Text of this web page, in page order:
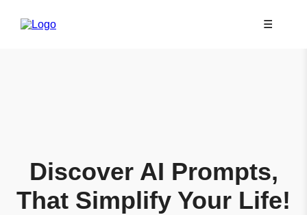
☰
Discover AI Prompts,
That Simplify Your Life!